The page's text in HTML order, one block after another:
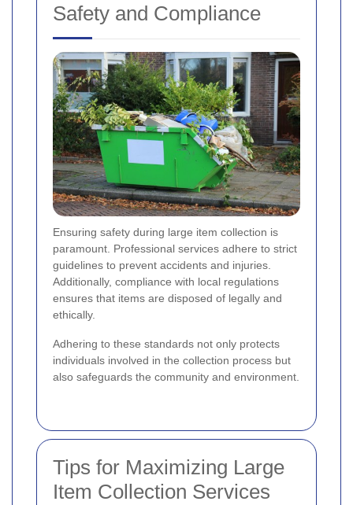
Safety and Compliance
Ensuring safety during large item collection is
paramount. Professional services adhere to strict
guidelines to prevent accidents and injuries.
Additionally, compliance with local regulations
ensures that items are disposed of legally and
ethically.
Adhering to these standards not only protects
individuals involved in the collection process but
also safeguards the community and environment.
Tips for Maximizing Large
Item Collection Services